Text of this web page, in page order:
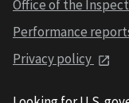
Office of the
Performance
Privacy policy